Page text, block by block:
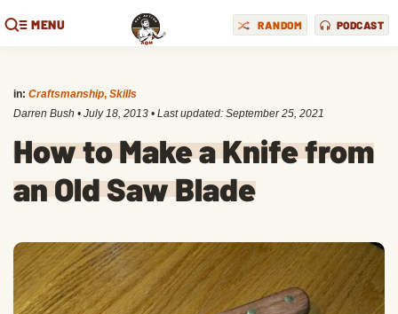
MENU RANDOM PODCAST
in: Craftsmanship, Skills
Darren Bush • July 18, 2013 • Last updated: September 25, 2021
How to Make a Knife from
an Old Saw Blade